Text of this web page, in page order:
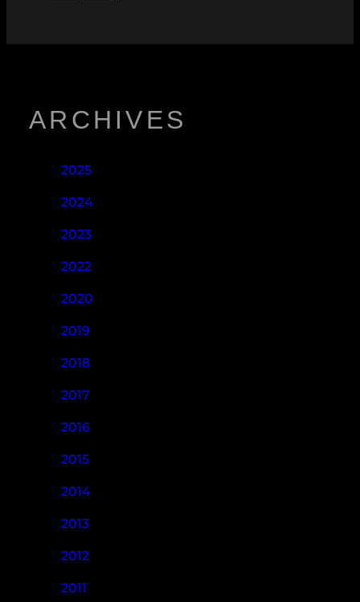
ARCHIVES
2025
2024
2023
2022
2020
2019
2018
2017
2016
2015
2014
2013
2012
2011